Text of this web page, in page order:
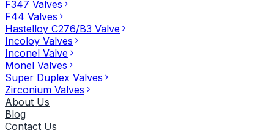
F347 Valves
F44 Valves
Hastelloy C276/B3 Valve
Incoloy Valves
Inconel Valve
Monel Valves
Super Duplex Valves
Zirconium Valves
About Us
Blog
Contact Us